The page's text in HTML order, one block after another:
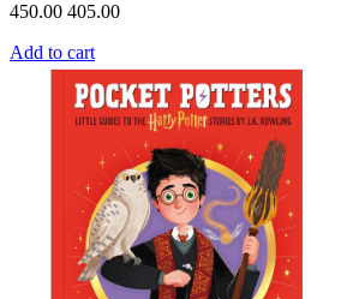
450.00 405.00
Add to cart